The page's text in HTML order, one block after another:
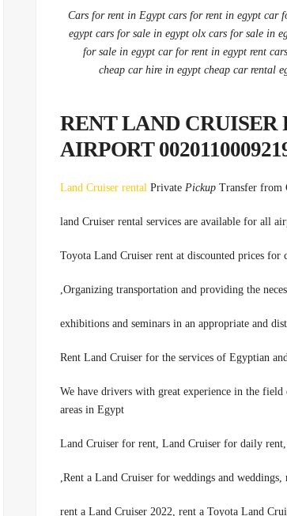
Cars for rent in Egypt cars for rent in egypt car
egypt cars for sale in egypt olx cars for sale in
for sale in egypt car for rent in egypt rent
cheap car hire in egypt cheap car rental
RENT LAND CRUISER
AIRPORT
Land Cruiser rental Private Pickup Transfer from
land Cruiser rental services are available for all
Organizing transportation and providing the
.We have drivers with great experience in the
areas in Egypt
Rent a Land Cruiser for weddings and